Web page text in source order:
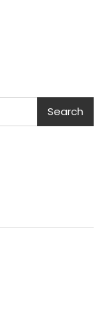
Search